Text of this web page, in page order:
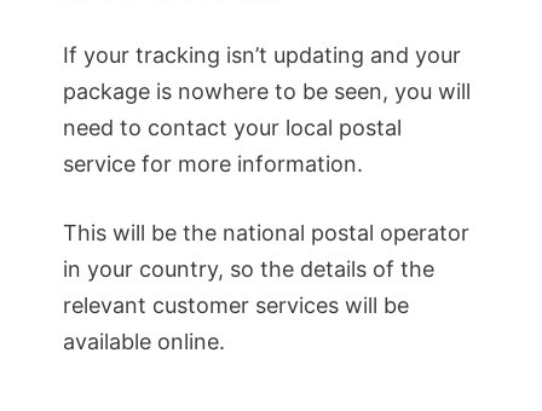
If your tracking isn’t updating and your
package is nowhere to be seen, you will
need to contact your local postal
service for more information.
This will be the national postal operator
in your country, so the details of the
relevant customer services will be
available online.